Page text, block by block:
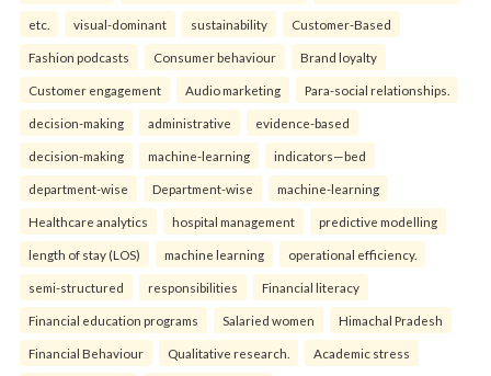
etc. visual-dominant sustainability Customer-Based
Fashion podcasts Consumer behaviour Brand loyalty
Customer engagement Audio marketing Para-social relationships.
decision-making administrative evidence-based
decision-making machine-learning indicators—bed
department-wise Department-wise machine-learning
Healthcare analytics hospital management predictive modelling
length of stay (LOS) machine learning operational efficiency.
semi-structured responsibilities Financial literacy
Financial education programs Salaried women Himachal Pradesh
Financial Behaviour Qualitative research. Academic stress